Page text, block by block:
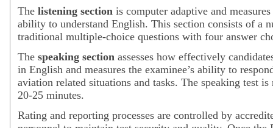
The listening section is computer adaptive and measures
ability to understand English. This section consists of a
traditional multiple-choice questions with four answer
The speaking section assesses how effectively
in English and measures the examinee’s ability to
aviation related situations and tasks. The speaking test is
20-25 minutes.
Rating and reporting processes are controlled by